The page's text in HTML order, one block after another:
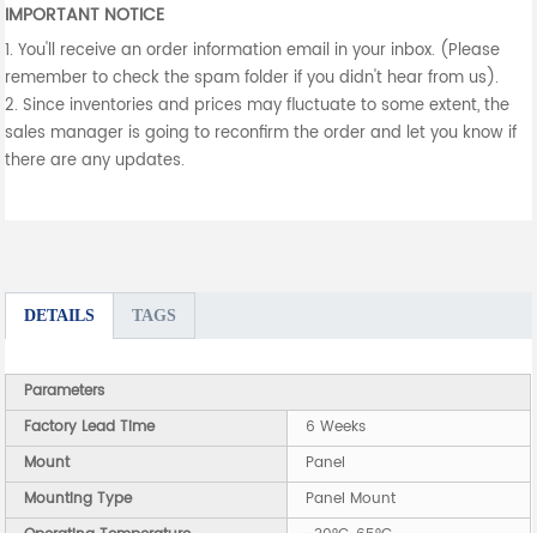
IMPORTANT NOTICE
1. You'll receive an order information email in your inbox. (Please
remember to check the spam folder if you didn't hear from us).
2. Since inventories and prices may fluctuate to some extent, the
sales manager is going to reconfirm the order and let you know if
there are any updates.
DETAILS TAGS
Parameters
Factory Lead Time
6 Weeks
Mount
Panel
Mounting Type
Panel Mount